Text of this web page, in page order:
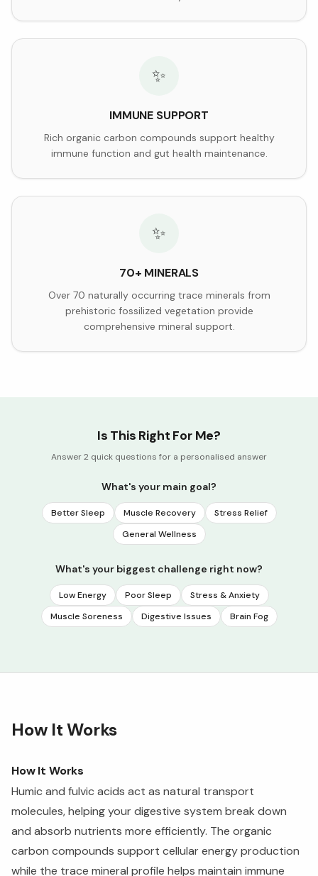
✨
IMMUNE SUPPORT
Rich organic carbon compounds support healthy
immune function and gut health maintenance.
✨
70+ MINERALS
Over 70 naturally occurring trace minerals from
prehistoric fossilized vegetation provide
comprehensive mineral support.
Is This Right For Me?
Answer 2 quick questions for a personalised answer
What's your main goal?
Better Sleep Muscle Recovery
Stress Relief
General Wellness
What's your biggest challenge right now?
Low Energy Poor Sleep
Stress & Anxiety
Muscle Soreness
Digestive Issues Brain Fog
How It Works
How It Works
Humic and fulvic acids act as natural transport
molecules, helping your digestive system break down
and absorb nutrients more efficiently. The organic
carbon compounds support cellular energy production
while the trace mineral profile helps maintain immune